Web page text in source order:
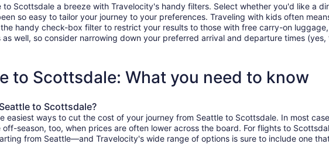
Scottsdale a breeze with Travelocity's handy filters. Select whether you'd like a
so easy to tailor your journey to your preferences. Traveling with kids often
handy check-box filter to restrict your results to those with free carry-on
well, so consider narrowing down your preferred arrival and departure times
to Scottsdale: What you need to know
to Scottsdale?
easiest ways to cut the cost of your journey from Seattle to Scottsdale. In most
season, too, when prices are often lower across the board. For flights to
from Seattle—and Travelocity's wide range of options is sure to include one